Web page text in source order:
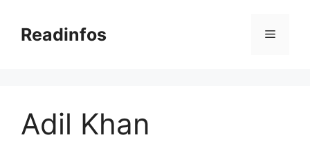
contentReadinfos Menu
Adil Khan